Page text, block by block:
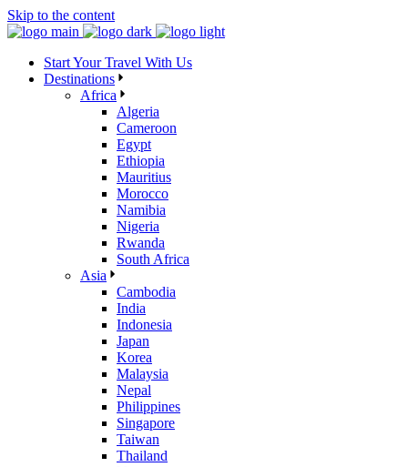
Skip to the content
Start Your Travel With Us
Destinations
Africa
Algeria
Cameroon
Egypt
Ethiopia
Mauritius
Morocco
Namibia
Nigeria
Rwanda
South Africa
Asia
Cambodia
India
Indonesia
Japan
Korea
Malaysia
Nepal
Philippines
Singapore
Taiwan
Thailand